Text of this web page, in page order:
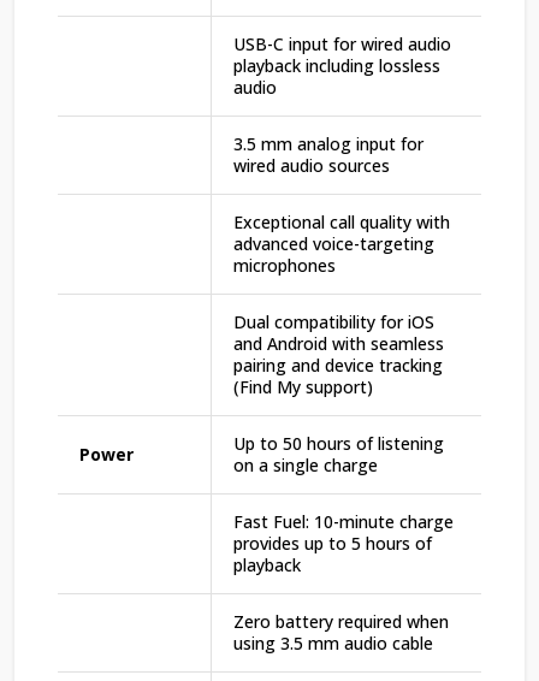
USB-C input for wired audio
playback including lossless
audio
3.5 mm analog input for
wired audio sources
Exceptional call quality with
advanced voice-targeting
microphones
Dual compatibility for iOS
and Android with seamless
pairing and device tracking
(Find My support)
Power
Up to 50 hours of listening
on a single charge
Fast Fuel: 10-minute charge
provides up to 5 hours of
playback
Zero battery required when
using 3.5 mm audio cable